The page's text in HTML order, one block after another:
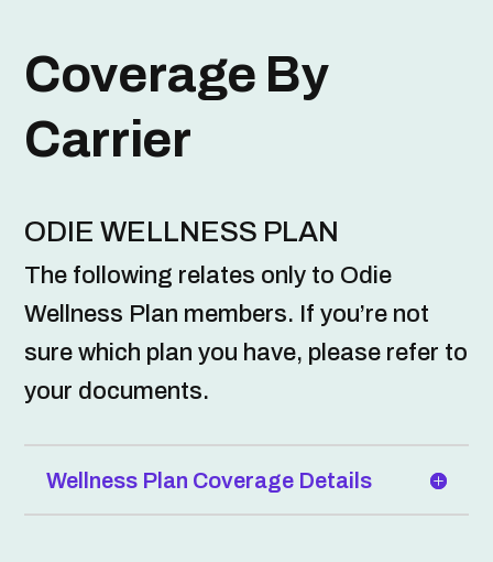
Coverage By
Carrier
ODIE WELLNESS PLAN
The following relates only to Odie
Wellness Plan members. If you’re not
sure which plan you have, please refer to
your documents.
Wellness Plan Coverage Details